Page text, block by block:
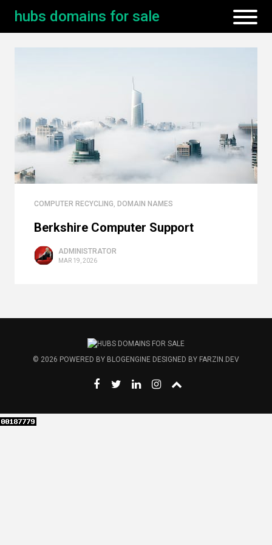
hubs domains for sale
COMPUTER RECYCLING, DOMAIN NAMES
Berkshire Computer Support
ADMINISTRATOR
MAR 19, 2026
© 2026 POWERED BY BLOGENGINE DESIGNED BY FARZIN.DEV